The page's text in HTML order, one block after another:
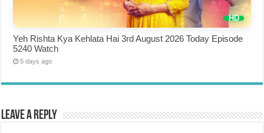
Yeh Rishta Kya Kehlata Hai 3rd August 2026 Today Episode
5240 Watch
5 days ago
Leave a Reply